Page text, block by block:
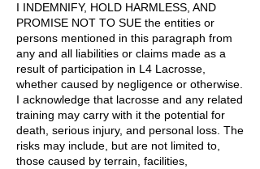
I INDEMNIFY, HOLD HARMLESS, AND
PROMISE NOT TO SUE the entities or
persons mentioned in this paragraph from
any and all liabilities or claims made as a
result of participation in L4 Lacrosse,
whether caused by negligence or otherwise.
I acknowledge that lacrosse and any related
training may carry with it the potential for
death, serious injury, and personal loss. The
risks may include, but are not limited to,
those caused by terrain, facilities,